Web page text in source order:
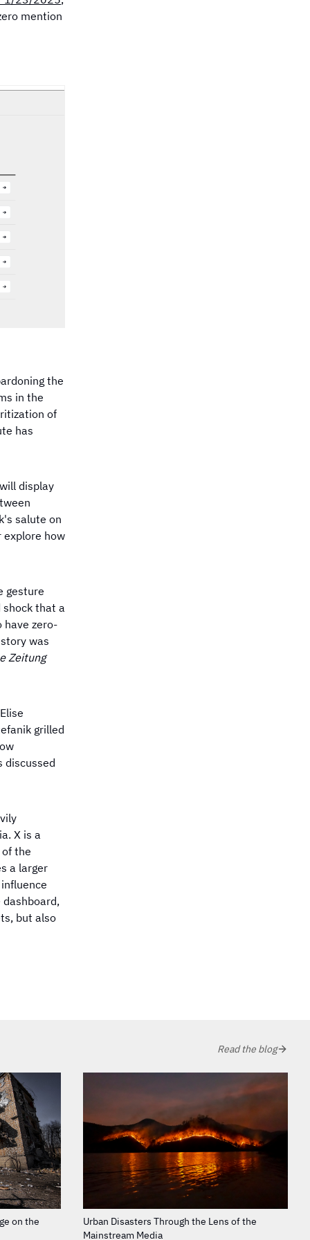
mention
the
in the
of
has
display
salute on
explore how
gesture
shock that a
have zero-
was
Zeitung
grilled
discussed
X is a
the
a larger
but also
Read the blog
on the
Urban Disasters Through the Lens of the
Mainstream Media